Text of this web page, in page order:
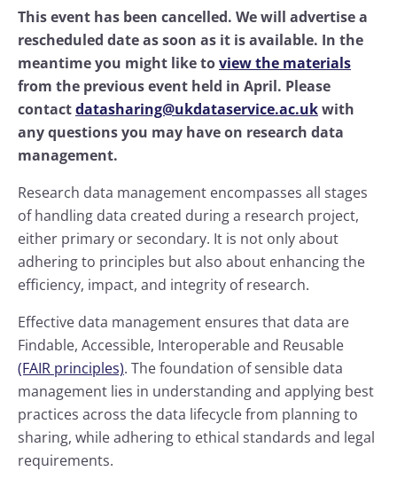
This event has been cancelled. We will advertise a
rescheduled date as soon as it is available. In the
meantime you might like toview the materials
from the previous event held in April. Please
contactdatasharing@ukdataservice.ac.ukwith
any questions you may have on research data
management.
Research data management encompasses all stages
of handling data created during a research project,
either primary or secondary. It is not only about
adhering to principles but also about enhancing the
efficiency, impact, and integrity of research.
Effective data management ensures that data are
Findable, Accessible, Interoperable and Reusable
(FAIR principles). The foundation of sensible data
management lies in understanding and applying best
practices across the data lifecycle from planning to
sharing, while adhering to ethical standards and legal
requirements.